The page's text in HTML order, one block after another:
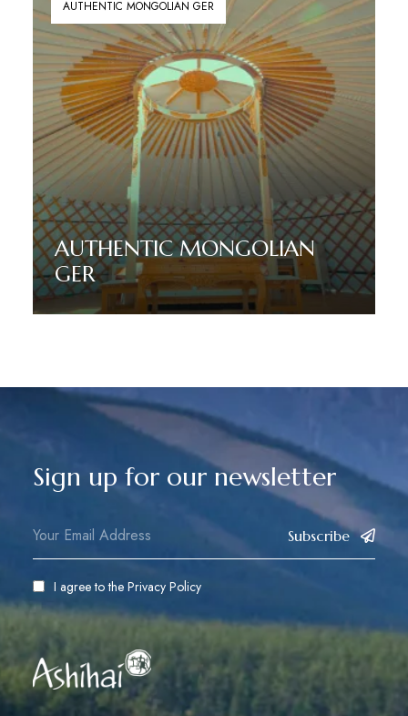
AUTHENTIC MONGOLIAN GER
AUTHENTIC MONGOLIAN
GER
Sign up for our newsletter
Subscribe
I agree to the Privacy Policy